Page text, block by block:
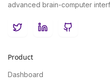
advanced brain-computer
TwitterLinkedInGitHub
Product
Dashboard